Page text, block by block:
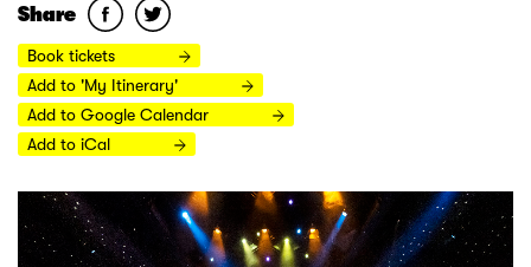
Share
Book tickets
Add to 'My Itinerary'
Add to Google Calendar
Add to iCal